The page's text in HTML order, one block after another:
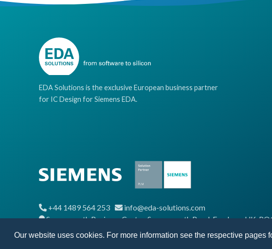
Our website uses cookies. For more information see the respective pages
EDA Solutions is the exclusive European business partner
for IC Design for Siemens EDA.
+44 1489 564 253
info@eda-solutions.com
Segensworth Business Centre, Segensworth Road, Fareham, UK,